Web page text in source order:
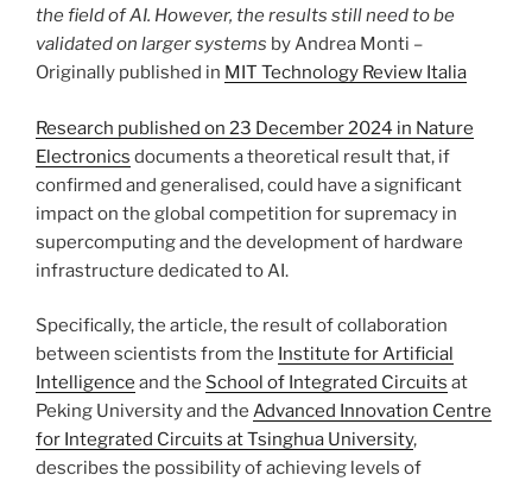
the field of AI. However, the results still need to be
validated on larger systems by Andrea Monti –
Originally published in MIT Technology Review Italia
Research published on 23 December 2024 in Nature
Electronics documents a theoretical result that, if
confirmed and generalised, could have a significant
impact on the global competition for supremacy in
supercomputing and the development of hardware
infrastructure dedicated to AI.
Specifically, the article, the result of collaboration
between scientists from the Institute for Artificial
Intelligence and the School of Integrated Circuits at
Peking University and the Advanced Innovation Centre
for Integrated Circuits at Tsinghua University,
describes the possibility of achieving levels of